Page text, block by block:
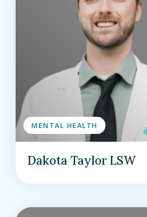
MENTAL HEALTH
Dakota Taylor LSW